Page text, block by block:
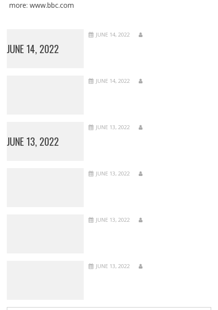
more: www.bbc.com
JUNE 14, 2022
JUNE 14, 2022
JUNE 14, 2022
JUNE 13, 2022
JUNE 13, 2022
JUNE 13, 2022
JUNE 13, 2022
JUNE 13, 2022